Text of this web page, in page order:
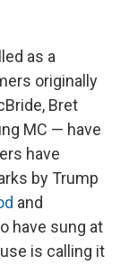
as a
originally
Bret
MC — have
have
by Trump
and
have sung at
is calling it